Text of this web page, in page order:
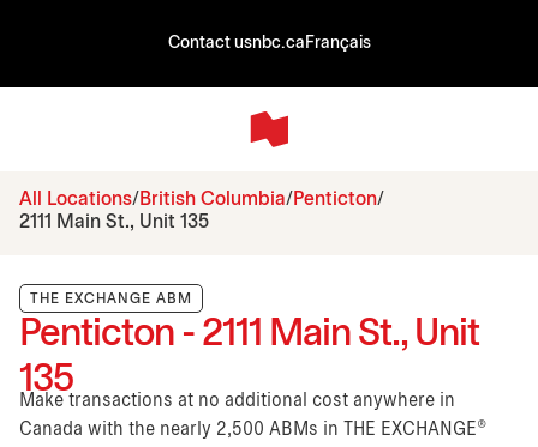
Contact usnbc.ca Français
All Locations British Columbia
Penticton
2111 Main St., Unit 135
THE EXCHANGE ABM
Penticton - 2111 Main St., Unit
135
Make transactions at no additional cost anywhere in
Canada with the nearly 2,500 ABMs in THE EXCHANGE®